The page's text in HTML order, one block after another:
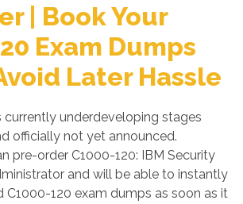
| Book Your
Exam Dumps
Later Hassle
currently underdeveloping stages
officially not yet announced.
pre-order C1000-120: IBM Security
and will be able to instantly
C1000-120 exam dumps as soon as it